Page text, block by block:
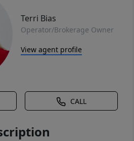
Terri Bias
Operator/Brokerage Owner
View agent profile
CALL